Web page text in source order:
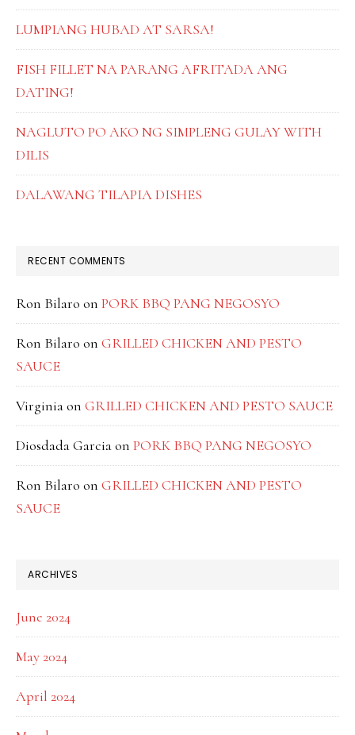
LUMPIANG HUBAD AT SARSA!
FISH FILLET NA PARANG AFRITADA ANG
DATING!
NAGLUTO PO AKO NG SIMPLENG GULAY WITH
DILIS
DALAWANG TILAPIA DISHES
RECENT COMMENTS
Ron Bilaro on PORK BBQ PANG NEGOSYO
Ron Bilaro on GRILLED CHICKEN AND PESTO
SAUCE
Virginiaon GRILLED CHICKEN AND PESTO SAUCE
Diosdada Garciaon PORK BBQ PANG NEGOSYO
Ron Bilaro on GRILLED CHICKEN AND PESTO
SAUCE
ARCHIVES
June 2024
May 2024
April 2024